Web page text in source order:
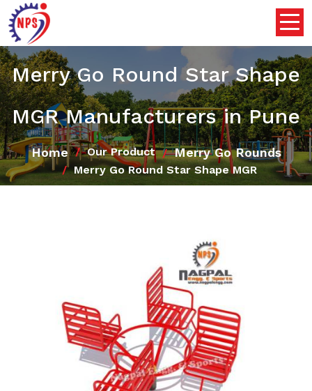
Merry Go Round Star Shape
MGR Manufacturers in Pune
Home Our Product Merry Go Rounds
Merry Go Round Star Shape MGR